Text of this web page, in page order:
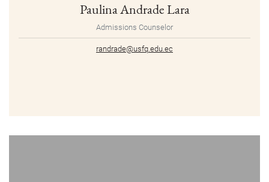
Paulina Andrade Lara
Admissions Counselor
randrade@usfq.edu.ec